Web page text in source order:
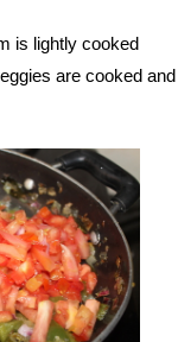
is lightly cooked
are cooked and